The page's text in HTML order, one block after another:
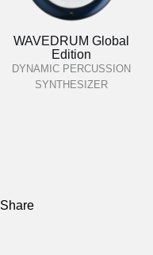
WAVEDRUM Global
Edition
DYNAMIC PERCUSSION
SYNTHESIZER
Share